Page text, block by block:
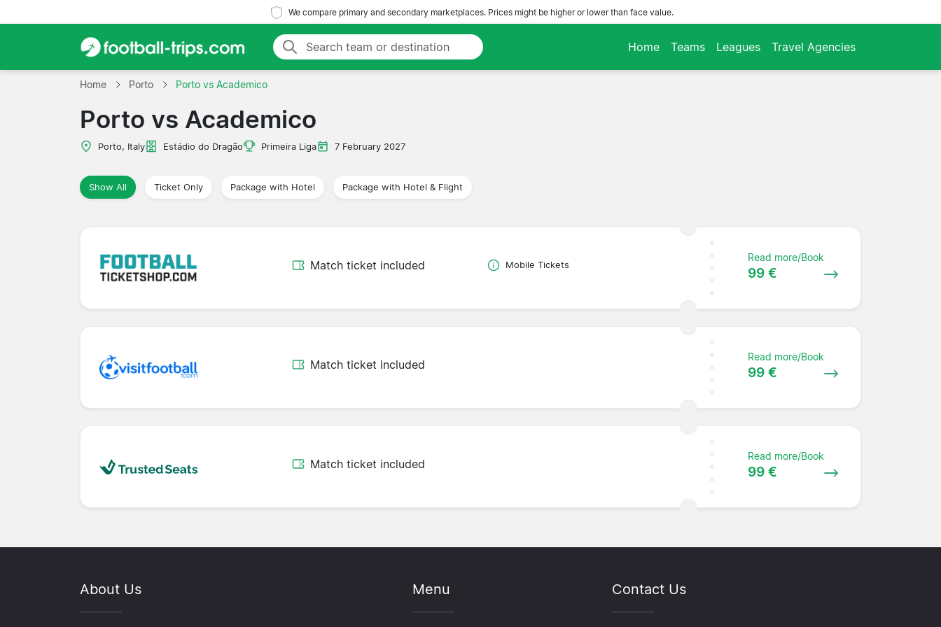
We compare primary and secondary marketplaces. Prices might be higher or lower than face value.
Home Teams Leagues Travel Agencies
Home Porto Porto vs Academico
Porto vs Academico
Porto, Italy Estádio do Dragão Primeira Liga 7 February 2027
Show All Ticket Only Package with Hotel Package with Hotel & Flight
Match ticket included Mobile Tickets
Read more/Book
99 €
Match ticket included
Read more/Book
99 €
Match ticket included
Read more/Book
99 €
About Us Menu Contact Us